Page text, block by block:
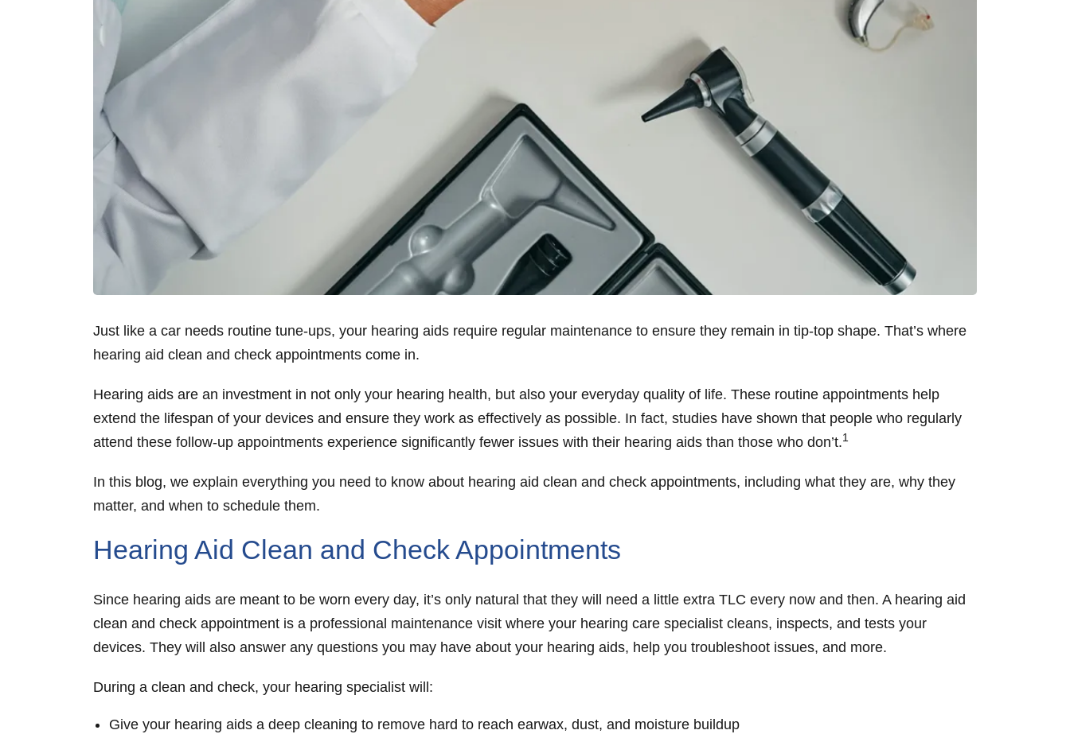
Just like a car needs routine tune-ups, your hearing aids require regular maintenance to ensure they remain in tip-top shape. That’s where
hearing aid clean and check appointments come in.
Hearing aids are an investment in not only your hearing health, but also your everyday quality of life. These routine appointments help
extend the lifespan of your devices and ensure they work as effectively as possible. In fact, studies have shown that people who regularly
attend these follow-up appointments experience significantly fewer issues with their hearing aids than those who don’t.1
In this blog, we explain everything you need to know about hearing aid clean and check appointments, including what they are, why they
matter, and when to schedule them.
Hearing Aid Clean and Check Appointments
Since hearing aids are meant to be worn every day, it’s only natural that they will need a little extra TLC every now and then. A hearing aid
clean and check appointment is a professional maintenance visit where your hearing care specialist cleans, inspects, and tests your
devices. They will also answer any questions you may have about your hearing aids, help you troubleshoot issues, and more.
During a clean and check, your hearing specialist will:
Give your hearing aids a deep cleaning to remove hard to reach earwax, dust, and moisture buildup